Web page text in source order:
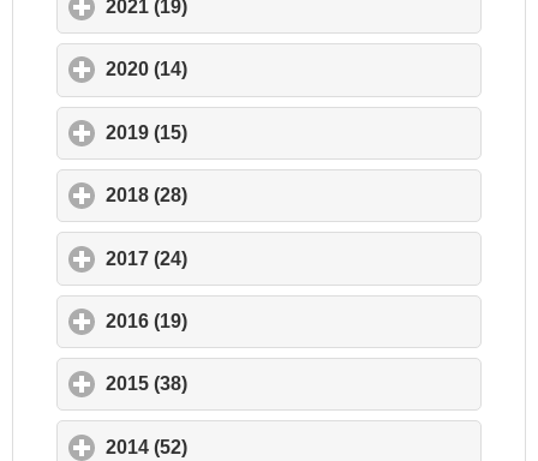
2021 (19)
2020 (14)
2019 (15)
2018 (28)
2017 (24)
2016 (19)
2015 (38)
2014 (52)